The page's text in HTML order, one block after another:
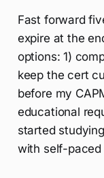
Fast forward
expire at the
options: 1)
keep the cert
before my
educational
started
with self-paced